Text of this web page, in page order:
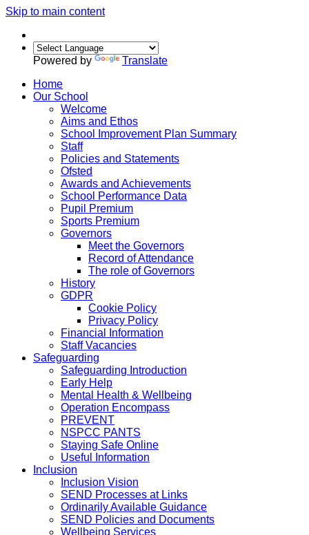
Skip to main content
Powered by
Translate
Home
Our School
Welcome
Aims and Ethos
School Improvement Plan Summary
Staff
Policies and Statements
Ofsted
Awards and Achievements
School Performance Data
Pupil Premium
Sports Premium
Governors
Meet the Governors
Record of Attendance
The role of Governors
History
GDPR
Cookie Policy
Privacy Policy
Financial Information
Staff Vacancies
Safeguarding
Safeguarding Introduction
Early Help
Mental Health & Wellbeing
Operation Encompass
PREVENT
NSPCC PANTS
Staying Safe Online
Useful Information
Inclusion
Inclusion Vision
SEND Processes at Links
Ordinarily Available Guidance
SEND Policies and Documents
Wellbeing Services